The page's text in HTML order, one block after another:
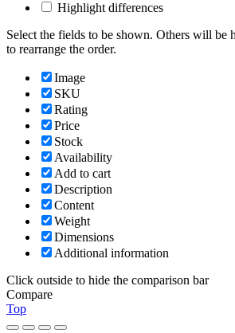
Highlight differences
Select the fields to be shown. Others will be
to rearrange the order.
Image
SKU
Rating
Price
Stock
Availability
Add to cart
Description
Content
Weight
Dimensions
Additional information
Click outside to hide the comparison bar
Compare
Top